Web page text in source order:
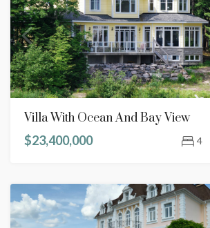
Villa With Ocean And Bay View
$23,400,000
4